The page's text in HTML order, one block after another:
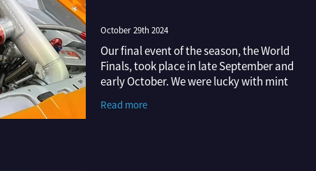
October 29th 2024
Our final event of the season, the World
Finals, took place in late September and
early October. We were lucky with mint
once again, with the cooler fall air maki
Read more